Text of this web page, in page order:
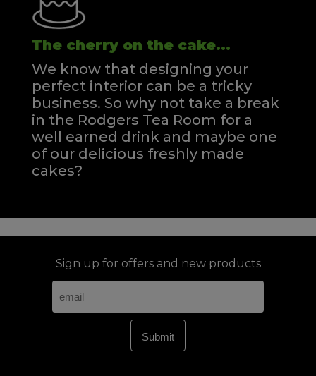
The cherry on the cake...
We know that designing your
perfect interior can be a tricky
business. So why not take a break
in the Rodgers Tea Room for a
well earned drink and maybe one
of our delicious freshly made
cakes?
Sign up for offers and new products